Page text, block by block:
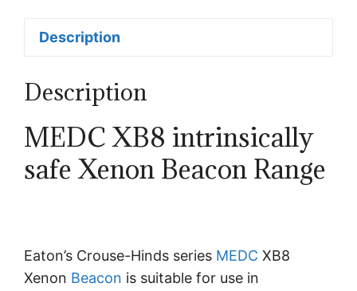
Description
Description
MEDC XB8 intrinsically
safe Xenon Beacon Range
Eaton’s Crouse-Hinds series MEDC XB8
Xenon Beacon is suitable for use in